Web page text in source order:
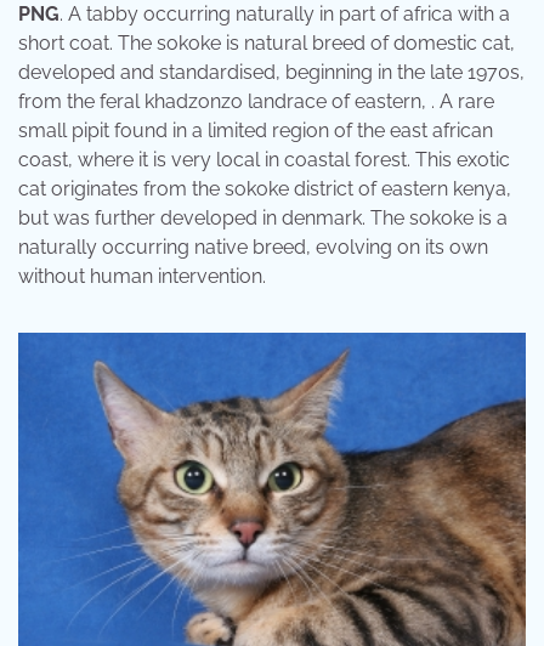
PNG. A tabby occurring naturally in part of africa with a
short coat. The sokoke is natural breed of domestic cat,
developed and standardised, beginning in the late 1970s,
from the feral khadzonzo landrace of eastern, . A rare
small pipit found in a limited region of the east african
coast, where it is very local in coastal forest. This exotic
cat originates from the sokoke district of eastern kenya,
but was further developed in denmark. The sokoke is a
naturally occurring native breed, evolving on its own
without human intervention.